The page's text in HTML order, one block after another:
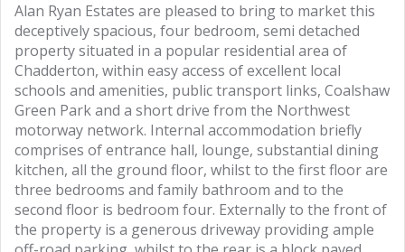
Alan Ryan Estates are pleased to bring to market this
deceptively spacious, four bedroom, semi detached
property situated in a popular residential area of
Chadderton, within easy access of excellent local
schools and amenities, public transport links, Coalshaw
Green Park and a short drive from the Northwest
motorway network. Internal accommodation briefly
comprises of entrance hall, lounge, substantial dining
kitchen, all the ground floor, whilst to the first floor are
three bedrooms and family bathroom and to the
second floor is bedroom four. Externally to the front of
the property is a generous driveway providing ample